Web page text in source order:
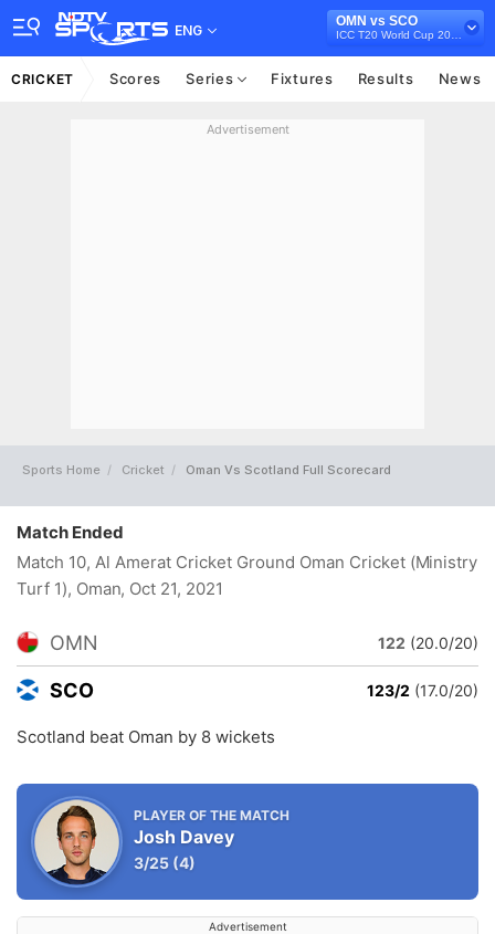
ENG
OMN vs SCO
CRICKET Scores Series Fixtures Results News
Advertisement
Sports Home Cricket Oman Vs Scotland Full Scorecard
Match Ended
Match 10, Al Amerat Cricket Ground Oman Cricket (Ministry
Turf 1), Oman, Oct 21, 2021
OMN 122 (20.0/20)
SCO 123/2 (17.0/20)
Scotland beat Oman by 8 wickets
PLAYER OF THE MATCH
Josh Davey
3/25 (4)
Advertisement